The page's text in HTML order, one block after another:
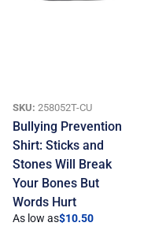
SKU: 258052T-CU
Bullying Prevention
Shirt: Sticks and
Stones Will Break
Your Bones But
Words Hurt
As low as$10.50